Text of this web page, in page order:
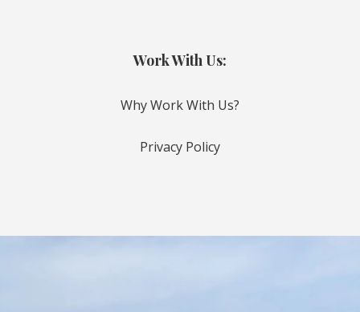
Work With Us:
Why Work With Us?
Privacy Policy